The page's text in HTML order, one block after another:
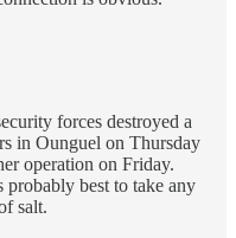
forces destroyed a
in Ounguel on Thursday
operation on Friday.
probably best to take any
salt.